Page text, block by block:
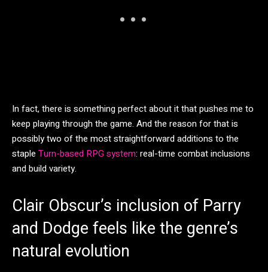
In fact, there is something perfect about it that pushes me to
keep playing through the game. And the reason for that is
possibly two of the most straightforward additions to the
staple Turn-based RPG system: real-time combat inclusions
and build variety.
Clair Obscur’s inclusion of Parry
and Dodge feels like the genre’s
natural evolution